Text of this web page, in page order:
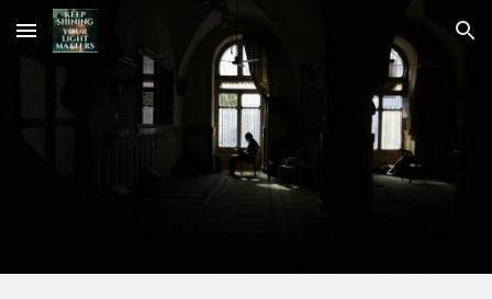
Skip to main content Skip to navigation